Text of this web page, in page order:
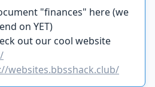
"finances" here (we
on YET)
out our cool website
websites.bbsshack.club/